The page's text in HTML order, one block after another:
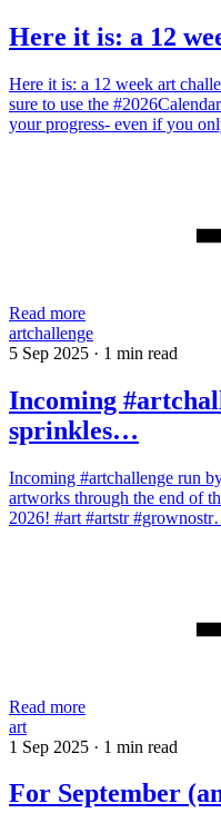
Here it is: a 12
Here it is: a 12 week art
sure to use the
your progress- even if you
Read more
artchallenge
5 Sep 2025 · 1 min read
Incoming
sprinkles…
Incoming #artchallenge run
artworks through the end of
2026! #art #artstr
Read more
art
1 Sep 2025 · 1 min read
For September